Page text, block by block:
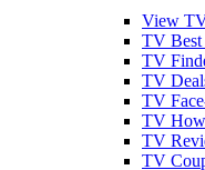
View
TV Best
TV
TV
TV
TV
TV
TV